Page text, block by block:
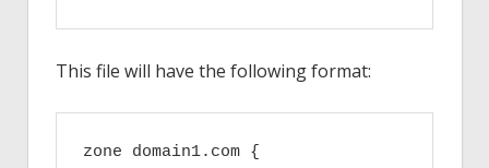
This file will have the following format:
zone domain1.com {